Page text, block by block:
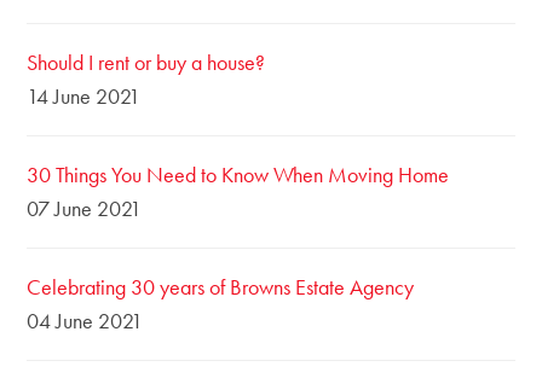
Should I rent or buy a house?
14 June 2021
30 Things You Need to Know When Moving Home
07 June 2021
Celebrating 30 years of Browns Estate Agency
04 June 2021